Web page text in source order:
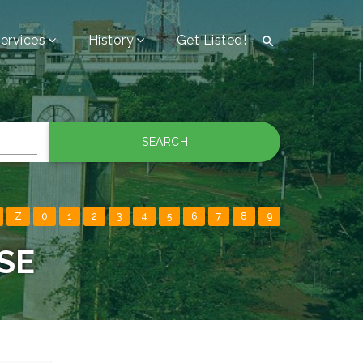

History Get Listed!
SEARCH
Z 0 1 2 3 4 5 6 7 8 9